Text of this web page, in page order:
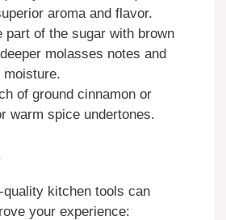
aroma and flavor.
part of the sugar with brown
molasses notes and
moisture.
of ground cinnamon or
warm spice undertones.
quality kitchen tools can
your experience: